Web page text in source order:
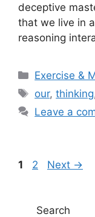
deceptive
that we live in
reasoning
Categories
Exercise &
Tags
our,thinking
Leave a
Page
1 Page
2 Next →
Search